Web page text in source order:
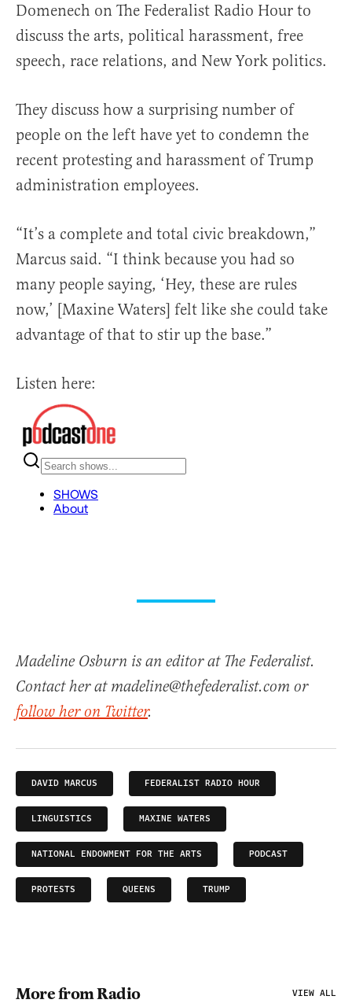
Domenech on The Federalist Radio Hour to
discuss the arts, political harassment, free
speech, race relations, and New York politics.
They discuss how a surprising number of
people on the left have yet to condemn the
recent protesting and harassment of Trump
administration employees.
“It’s a complete and total civic breakdown,”
Marcus said. “I think because you had so
many people saying, ‘Hey, these are rules
now,’ [Maxine Waters] felt like she could take
advantage of that to stir up the base.”
Listen here:
Madeline Osburn is an editor at The Federalist.
Contact her at madeline@thefederalist.com or
follow her on Twitter.
DAVID MARCUS FEDERALIST RADIO HOUR
LINGUISTICS MAXINE WATERS
NATIONAL ENDOWMENT FOR THE ARTS PODCAST
PROTESTS QUEENS TRUMP
More from Radio VIEW ALL